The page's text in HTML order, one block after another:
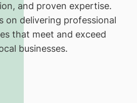
and proven expertise.
on delivering professional
that meet and exceed
businesses.